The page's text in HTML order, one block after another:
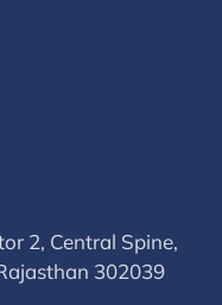
2, Central Spine,
302039